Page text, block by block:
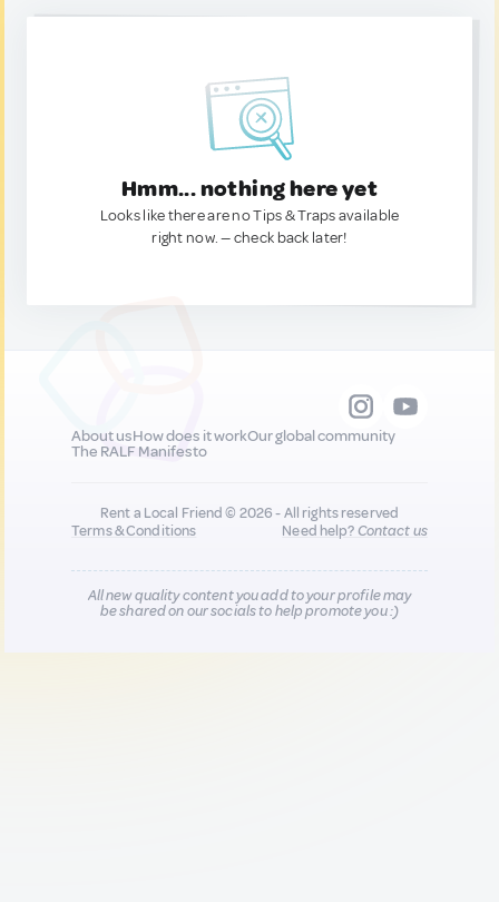
Hmm... nothing here yet
Looks like there are no Tips & Traps available
right now. — check back later!
About usHow does it workOur global community
The RALF Manifesto
Rent a Local Friend © 2026 - All rights reserved
Terms & Conditions
Need help?Contact us
All new quality content you add to your profile may
be shared on our socials to help promote you :)